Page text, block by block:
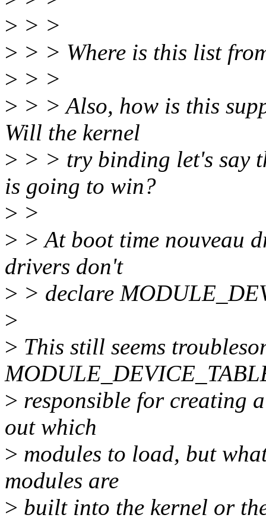
> > >
> > > Where is this list
> > >
> > > Also, how is this
Will the kernel
> > > try binding let's say
is going to win?
> >
> > At boot time nouveau
drivers don't
> > declare
>
> This still seems
> responsible for creating
out which
> modules to load, but
modules are
> built into the kernel or